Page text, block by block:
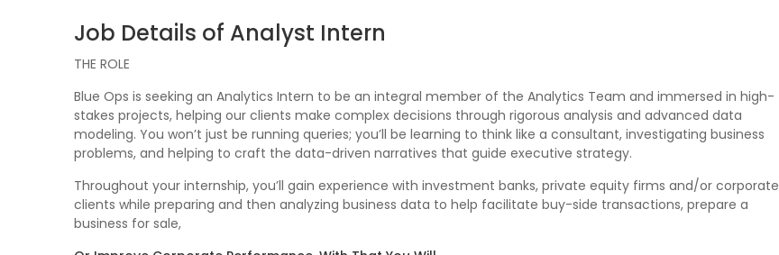
Job Details of Analyst Intern
THE ROLE
Blue Ops is seeking an Analytics Intern to be an integral member of the Analytics Team and immersed in high-
stakes projects, helping our clients make complex decisions through rigorous analysis and advanced data
modeling. You won’t just be running queries; you’ll be learning to think like a consultant, investigating business
problems, and helping to craft the data-driven narratives that guide executive strategy.
Throughout your internship, you’ll gain experience with investment banks, private equity firms and/or corporate
clients while preparing and then analyzing business data to help facilitate buy-side transactions, prepare a
business for sale,